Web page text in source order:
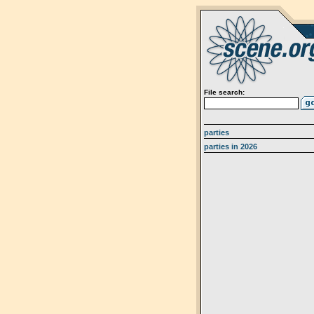
File search:
parties
parties in 2026